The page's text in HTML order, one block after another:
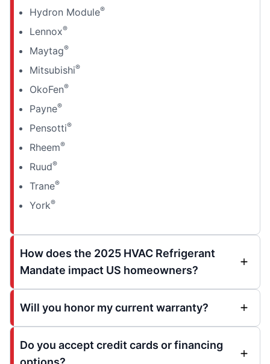
Hydron Module®
Lennox®
Maytag®
Mitsubishi®
OkoFen®
Payne®
Pensotti®
Rheem®
Ruud®
Trane®
York®
How does the 2025 HVAC Refrigerant
Mandate impact US homeowners?
Will you honor my current warranty?
Do you accept credit cards or financing